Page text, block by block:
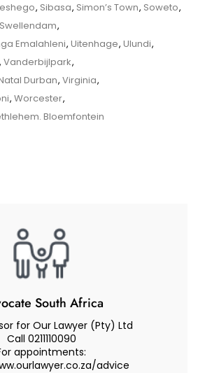
Tips
Tricks
, Sibasa, Simon’s Town, Soweto,
Swellendam,
Emalahleni, Uitenhage, Ulundi,
, Vanderbijlpark,
Durban, Virginia,
, Worcester,
Bloemfontein
South Africa
for Our Lawyer (Pty) Ltd
Call 0211110090
appointments:
advice